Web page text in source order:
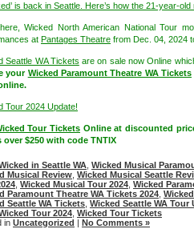
is back in Seattle. Here’s how the 21-year-
Wicked North American National Tour
at Pantages Theatre from Dec. 04, 2024
Seattle WA Tickets are on sale now Online
your Wicked Paramount Theatre WA Tickets
Tour 2024 Update!
Tour Tickets Online at discounted
over $250 with code TNTIX
in Seattle WA Wicked Musical
Musical Review Wicked Musical Seattle
Wicked Musical Tour 2024 Wicked
Paramount Theatre WA Tickets 2024
Seattle WA Tickets Wicked Seattle WA Tour
Tour 2024 Wicked Tour Tickets
in Uncategorized | No Comments »